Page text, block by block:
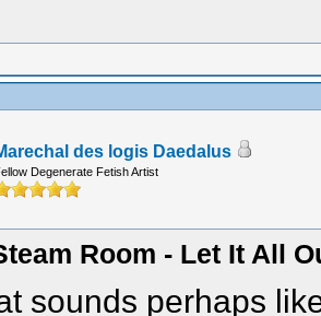
des logis Daedalus
Degenerate Fetish Artist
Room - Let It All
sounds perhaps